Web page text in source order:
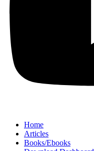
Home
Articles
Books/Ebooks